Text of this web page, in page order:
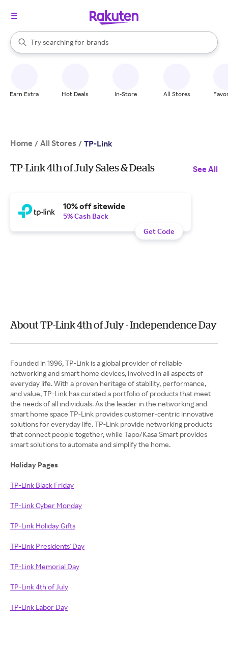
Search Rakuten
Try searching for
stores
brands
groceries
When autocomplete results are available, use the up and down
Earn Extra Hot Deals In-Store All Stores
Home / All Stores / TP-Link
TP-Link 4th of July Sales & Deals See All
10% off sitewide
5% Cash Back
Get Code
About TP-Link 4th of July - Independence Day
Founded in 1996, TP-Link is a global provider of reliable
networking and smart home devices, involved in all aspects of
everyday life. With a proven heritage of stability, performance,
and value, TP-Link has curated a portfolio of products that meet
the needs of all individuals. As the leader in the networking and
smart home space TP-Link provides customer-centric innovative
solutions for everyday life. TP-Link provide networking products
that connect people together, while Tapo/Kasa Smart provides
smart solutions to automate and simplify the home.
Holiday Pages
TP-Link Black Friday
TP-Link Cyber Monday
TP-Link Holiday Gifts
TP-Link Presidents' Day
TP-Link Memorial Day
TP-Link 4th of July
TP-Link Labor Day